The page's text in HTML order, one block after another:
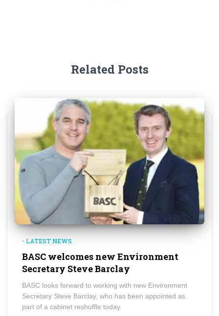
Related Posts
- LATEST NEWS
BASC welcomes new Environment
Secretary Steve Barclay
BASC looks forward to working with new Environment
Secretary Steve Barclay, who has been appointed as
part of a cabinet reshuffle today.